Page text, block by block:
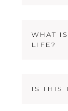
WHAT
LIFE?
IS THIS